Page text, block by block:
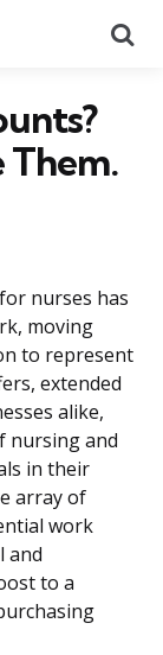
Them.
nurses has
moving
to represent
extended
alike,
nursing and
in their
array of
work
and
to a